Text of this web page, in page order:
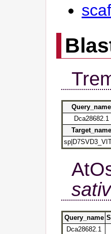
Query_name
Dca28682.1
Target_name
Query_name
Dca28682.1